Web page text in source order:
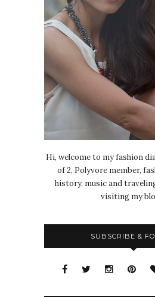
Hi, welcome to my fashion
of 2, Polyvore member,
history, music and
visiting my
SUBSCRIBE &